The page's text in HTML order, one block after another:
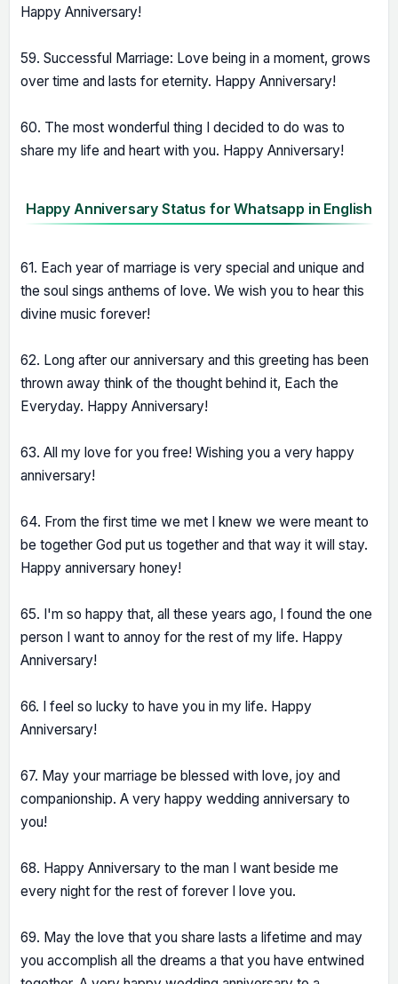
Happy Anniversary!
59. Successful Marriage: Love being in a moment, grows
over time and lasts for eternity. Happy Anniversary!
60. The most wonderful thing I decided to do was to
share my life and heart with you. Happy Anniversary!
Happy Anniversary Status for Whatsapp in English
61. Each year of marriage is very special and unique and
the soul sings anthems of love. We wish you to hear this
divine music forever!
62. Long after our anniversary and this greeting has been
thrown away think of the thought behind it, Each the
Everyday. Happy Anniversary!
63. All my love for you free! Wishing you a very happy
anniversary!
64. From the first time we met I knew we were meant to
be together God put us together and that way it will stay.
Happy anniversary honey!
65. I'm so happy that, all these years ago, I found the one
person I want to annoy for the rest of my life. Happy
Anniversary!
66. I feel so lucky to have you in my life. Happy
Anniversary!
67. May your marriage be blessed with love, joy and
companionship. A very happy wedding anniversary to
you!
68. Happy Anniversary to the man I want beside me
every night for the rest of forever I love you.
69. May the love that you share lasts a lifetime and may
you accomplish all the dreams a that you have entwined